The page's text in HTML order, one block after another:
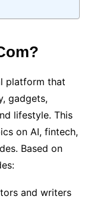
platform that
gadgets,
lifestyle. This
on AI, fintech,
Based on
and writers